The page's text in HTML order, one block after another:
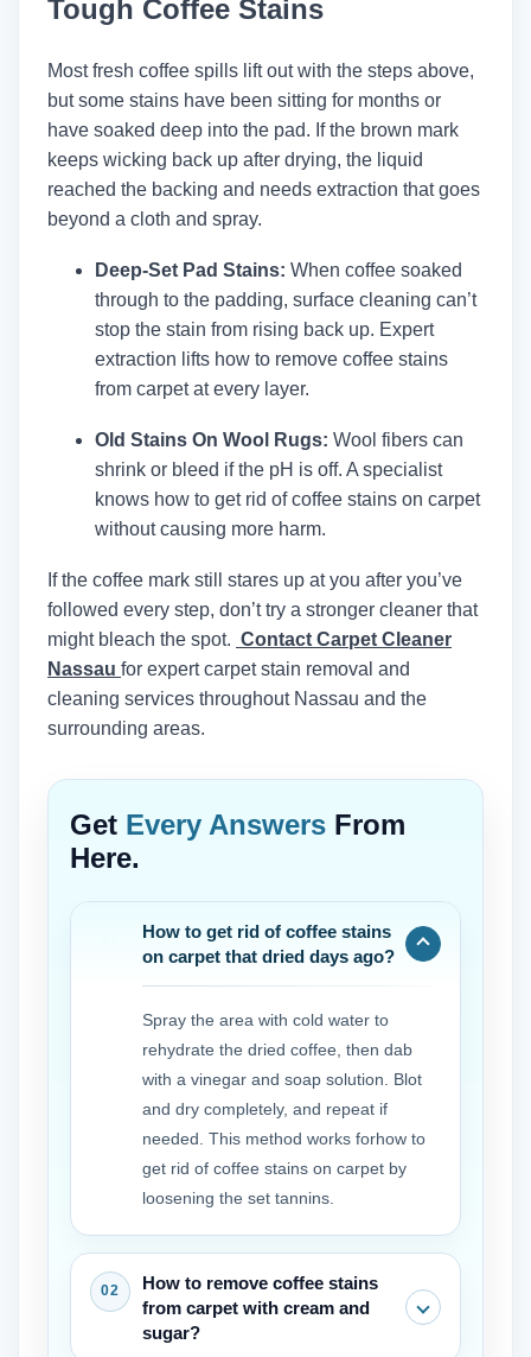
Tough Coffee Stains
Most fresh coffee spills lift out with the steps above,
but some stains have been sitting for months or
have soaked deep into the pad. If the brown mark
keeps wicking back up after drying, the liquid
reached the backing and needs extraction that goes
beyond a cloth and spray.
Deep-Set Pad Stains: When coffee soaked
through to the padding, surface cleaning can’t
stop the stain from rising back up. Expert
extraction lifts how to remove coffee stains
from carpet at every layer.
Old Stains On Wool Rugs: Wool fibers can
shrink or bleed if the pH is off. A specialist
knows how to get rid of coffee stains on carpet
without causing more harm.
If the coffee mark still stares up at you after you’ve
followed every step, don’t try a stronger cleaner that
might bleach the spot. Contact Carpet Cleaner
Nassau for expert carpet stain removal and
cleaning services throughout Nassau and the
surrounding areas.
Get Every Answers From
Here.
How to get rid of coffee stains
on carpet that dried days ago?
Spray the area with cold water to
rehydrate the dried coffee, then dab
with a vinegar and soap solution. Blot
and dry completely, and repeat if
needed. This method works forhow to
get rid of coffee stains on carpet by
loosening the set tannins.
How to remove coffee stains
from carpet with cream and
sugar?